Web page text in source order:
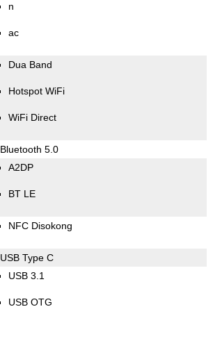
n
ac
Dua Band
Hotspot WiFi
WiFi Direct
Bluetooth 5.0
A2DP
BT LE
NFC Disokong
USB Type C
USB 3.1
USB OTG